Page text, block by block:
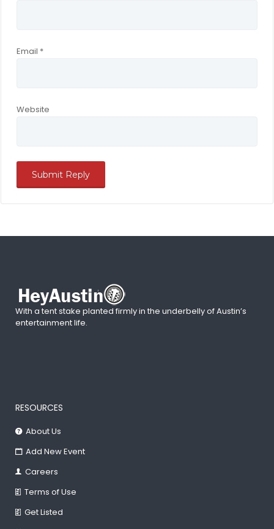
Email *
Website
With a tent stake planted firmly in the underbelly of Austin’s
entertainment life.
RESOURCES
About Us
Add New Event
Careers
Terms of Use
Get Listed